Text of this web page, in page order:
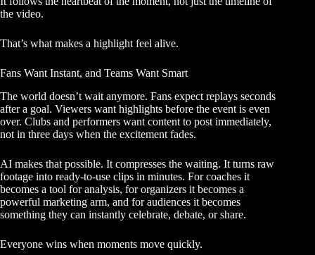
the video.
That’s what makes a highlight feel alive.
Fans Want Instant, and Teams Want Smart
The world doesn’t wait anymore. Fans expect replays seconds
after a goal. Viewers want highlights before the event is even
over. Clubs and performers want content to post immediately,
not in three days when the excitement fades.
AI makes that possible. It compresses the waiting. It turns raw
footage into ready-to-use clips in minutes. For coaches it
becomes a tool for analysis, for organizers it becomes a
powerful marketing arm, and for audiences it becomes
something they can instantly celebrate, debate, or share.
Everyone wins when moments move quickly.